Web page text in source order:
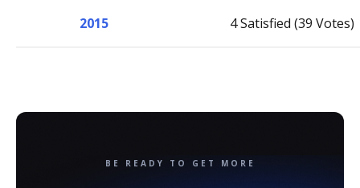
2015 4 Satisfied (39 Votes)
BE READY TO GET MORE